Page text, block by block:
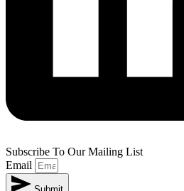
Subscribe To Our Mailing List
Email